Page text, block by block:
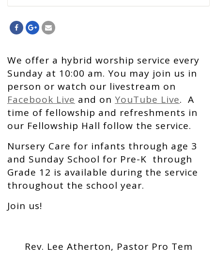
We offer a hybrid worship service every
Sunday at 10:00 am. You may join us in
person or watch our livestream on
Facebook Live and on YouTube Live. A
time of fellowship and refreshments in
our Fellowship Hall follow the service.
Nursery Care for infants through age 3
and Sunday School for Pre-K through
Grade 12 is available during the service
throughout the school year.
Join us!
Rev. Lee Atherton, Pastor Pro Tem